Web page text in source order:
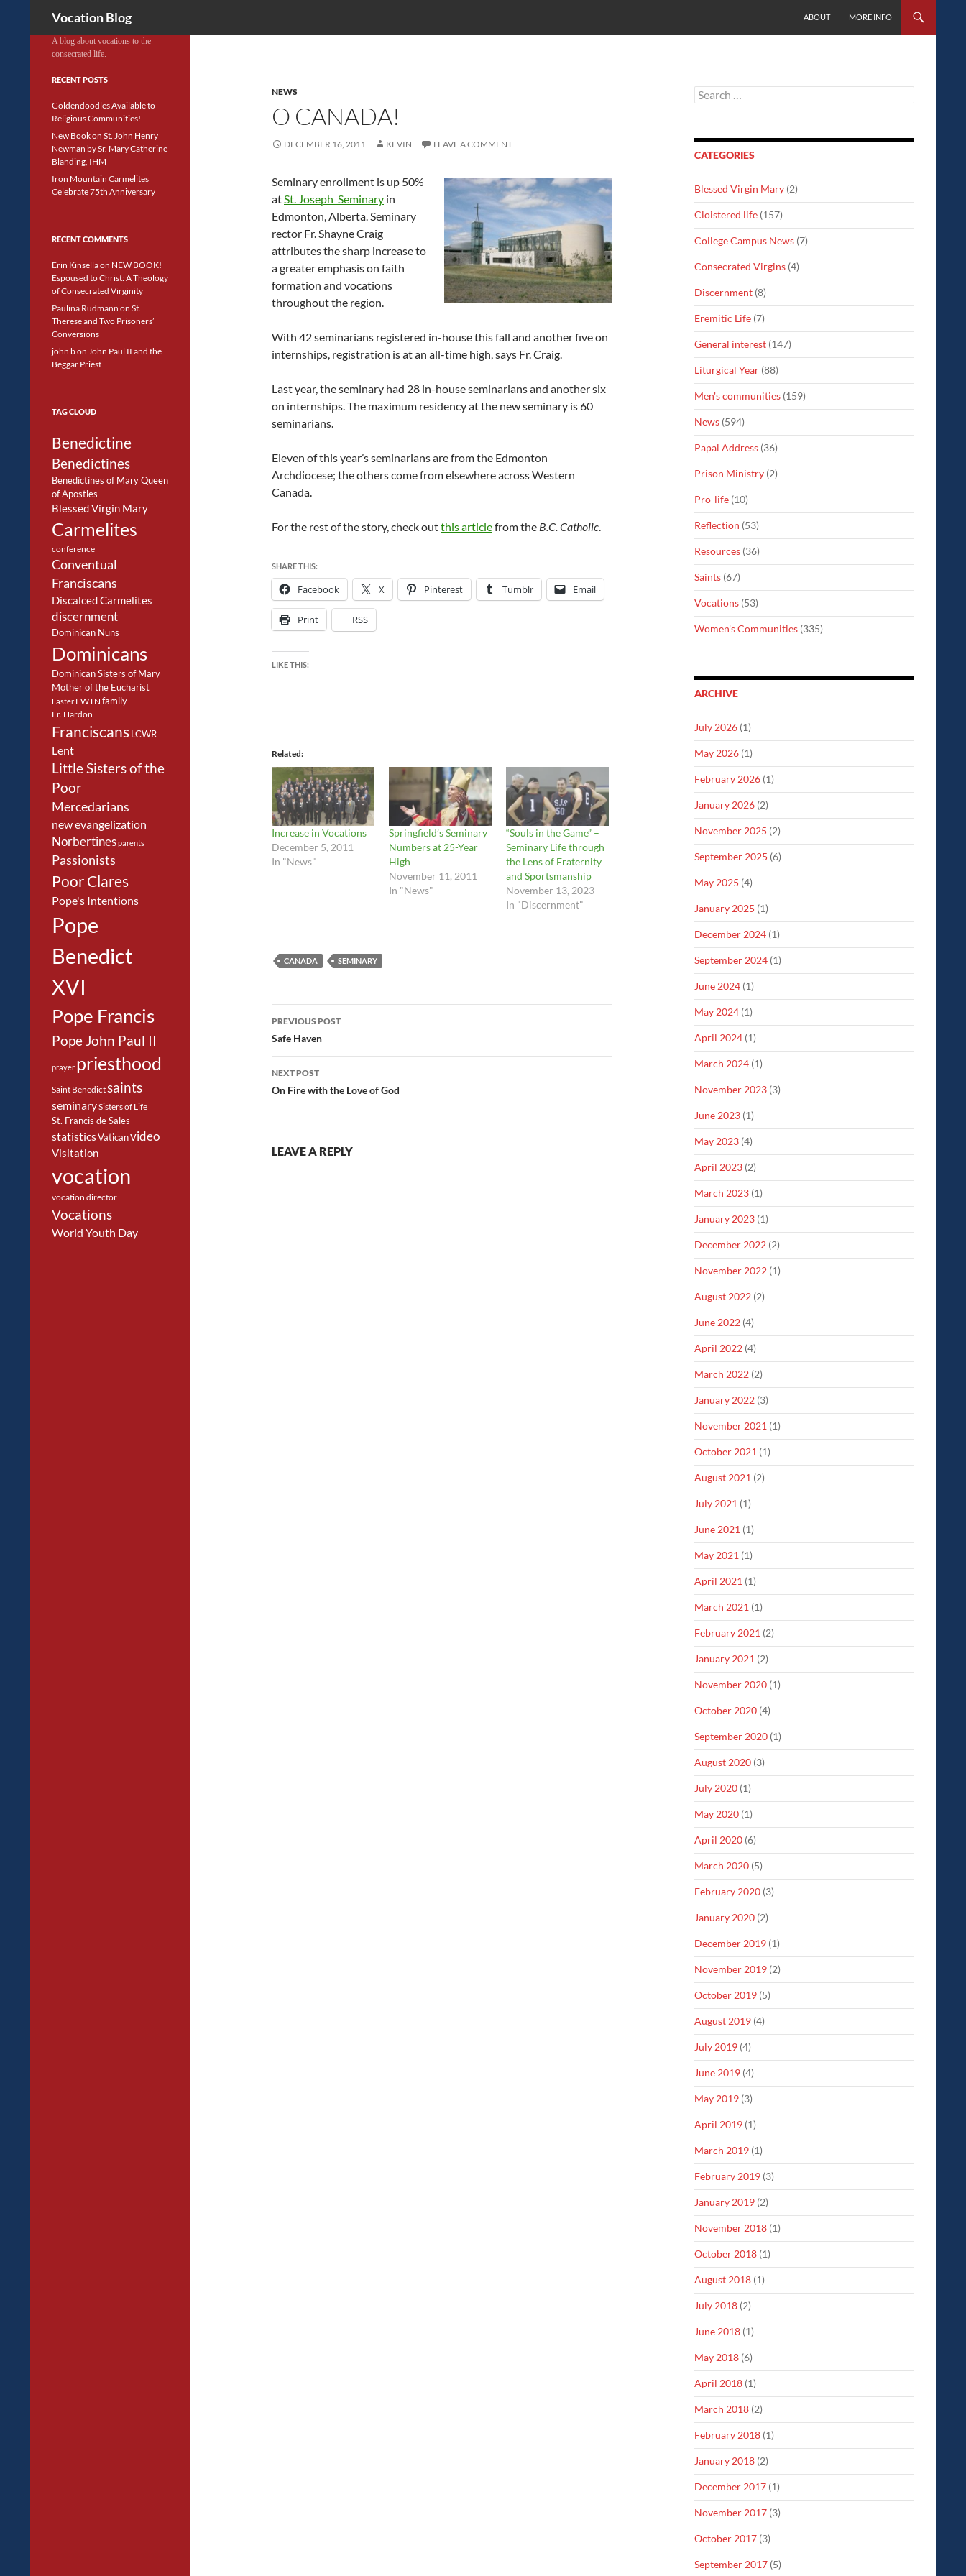
Vocation Blog
ABOUT
MORE INFO
NEWS
O CANADA!
DECEMBER 16, 2011 KEVIN LEAVE A COMMENT
Seminary enrollment is up 50%
atSt. Joseph Seminary in
Edmonton, Alberta. Seminary
rector Fr. Shayne Craig
attributes the sharp increase to
a greater emphasis on faith
formation and vocations
throughout the region.
With 42 seminarians registered in-house this fall and another five on
internships, registration is at an all-time high, says Fr. Craig.
Last year, the seminary had 28 in-house seminarians and another six
on internships. The maximum residency at the new seminary is 60
seminarians.
Eleven of this year’s seminarians are from the Edmonton
Archdiocese; the others come from elsewhere across Western
Canada.
For the rest of the story, check outthis articlefrom the B.C. Catholic.
SHARE THIS:
Facebook X Pinterest Tumblr Email
Print RSS
LIKE THIS:
Related
Increase in Vocations
December 5, 2011
In "News"
Springfield’s Seminary
Numbers at 25-Year
High
November 11, 2011
In "News"
“Souls in the Game” –
Seminary Life through
the Lens of Fraternity
and Sportsmanship
November 13, 2023
In "Discernment"
CANADA SEMINARY
Post
navigation
PREVIOUS POST
Safe Haven
NEXT POST
On Fire with the Love of God
LEAVE A REPLY
Search
for:
CATEGORIES
Blessed Virgin Mary (2)
Cloistered life (157)
College Campus News (7)
Consecrated Virgins (4)
Discernment (8)
Eremitic Life (7)
General interest (147)
Liturgical Year (88)
Men's communities (159)
News (594)
Papal Address (36)
Prison Ministry (2)
Pro-life (10)
Reflection (53)
Resources (36)
Saints (67)
Vocations (53)
Women's Communities (335)
ARCHIVE
July 2026 (1)
May 2026 (1)
February 2026 (1)
January 2026 (2)
November 2025 (2)
September 2025 (6)
May 2025 (4)
January 2025 (1)
December 2024 (1)
September 2024 (1)
June 2024 (1)
May 2024 (1)
April 2024 (1)
March 2024 (1)
November 2023 (3)
June 2023 (1)
May 2023 (4)
April 2023 (2)
March 2023 (1)
January 2023 (1)
December 2022 (2)
November 2022 (1)
August 2022 (2)
June 2022 (4)
April 2022 (4)
March 2022 (2)
January 2022 (3)
November 2021 (1)
October 2021 (1)
August 2021 (2)
July 2021 (1)
June 2021 (1)
May 2021 (1)
April 2021 (1)
March 2021 (1)
February 2021 (2)
January 2021 (2)
November 2020 (1)
October 2020 (4)
September 2020 (1)
August 2020 (3)
July 2020 (1)
May 2020 (1)
April 2020 (6)
March 2020 (5)
February 2020 (3)
January 2020 (2)
December 2019 (1)
November 2019 (2)
October 2019 (5)
August 2019 (4)
July 2019 (4)
June 2019 (4)
May 2019 (3)
April 2019 (1)
March 2019 (1)
February 2019 (3)
January 2019 (2)
November 2018 (1)
October 2018 (1)
August 2018 (1)
July 2018 (2)
June 2018 (1)
May 2018 (6)
April 2018 (1)
March 2018 (2)
February 2018 (1)
January 2018 (2)
December 2017 (1)
November 2017 (3)
October 2017 (3)
September 2017 (5)
A blog about vocations to the
consecrated life.
RECENT POSTS
Goldendoodles Available to
Religious Communities!
New Book on St. John Henry
Newman by Sr. Mary Catherine
Blanding, IHM
Iron Mountain Carmelites
Celebrate 75th Anniversary
RECENT COMMENTS
Erin Kinsellaon NEW BOOK!
Espoused to Christ: A Theology
of Consecrated Virginity
Paulina Rudmann on St.
Therese and Two Prisoners’
Conversions
john bon John Paul II and the
Beggar Priest
TAG CLOUD
Benedictine
Benedictines
Benedictines of Mary Queen
of Apostles
Blessed Virgin Mary
Carmelites
conference
Conventual
Franciscans
Discalced Carmelites
discernment
Dominican Nuns
Dominicans
Dominican Sisters of Mary
Mother of the Eucharist
Easter EWTN family
Fr. Hardon
FranciscansLCWR
Lent
Little Sisters of the
Poor
Mercedarians
new evangelization
Norbertinesparents
Passionists
Poor Clares
Pope's Intentions
Pope
Benedict
XVI
Pope Francis
Pope John Paul II
prayer priesthood
Saint Benedictsaints
seminarySisters of Life
St. Francis de Sales
statisticsVaticanvideo
Visitation
vocation
vocation director
Vocations
World Youth Day